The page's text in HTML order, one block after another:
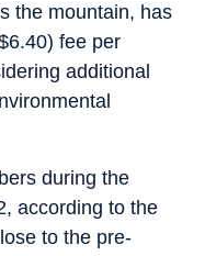
the mountain, has
fee per
additional
during the
according to the
to the pre-